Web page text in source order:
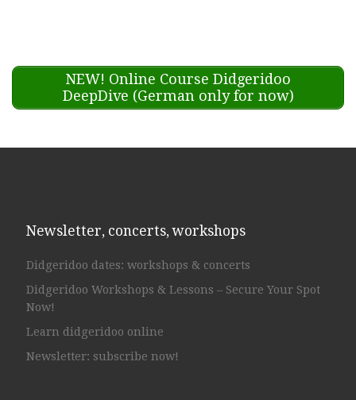
NEW! Online Course Didgeridoo
DeepDive (German only for now)
Newsletter, concerts, workshops
Didgeridoo dates: workshops & concerts
Didgeridoo Workshops & Lessons – Secure Your Spot
Now!
Learn didgeridoo online
Newsletter: subscribe now!